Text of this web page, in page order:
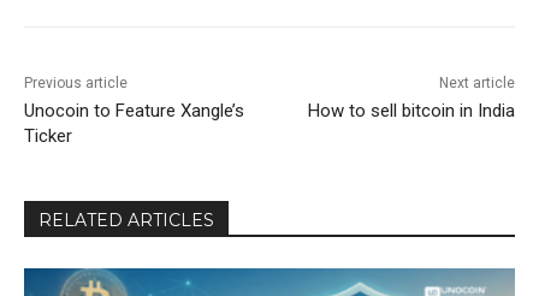
Previous article
Unocoin to Feature Xangle’s
Ticker
Next article
How to sell bitcoin in India
RELATED ARTICLES